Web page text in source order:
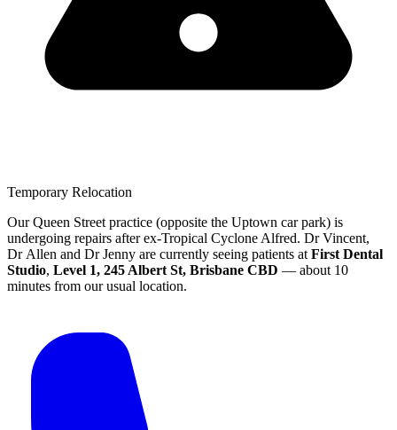
Temporary Relocation
Our Queen Street practice (opposite the Uptown car park) is
undergoing repairs after ex-Tropical Cyclone Alfred. Dr Vincent,
Dr Allen and Dr Jenny are currently seeing patients at First Dental
Studio, Level 1, 245 Albert St, Brisbane CBD — about 10
minutes from our usual location.